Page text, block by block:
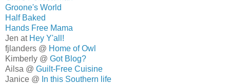
Groone's World
Half Baked
Hands Free Mama
Jen at Hey Y'all!
fjlanders @ Home of Owl
Kimberly @ Got Blog?
Ailsa @ Guilt-Free Cuisine
Janice @ In this Southern life